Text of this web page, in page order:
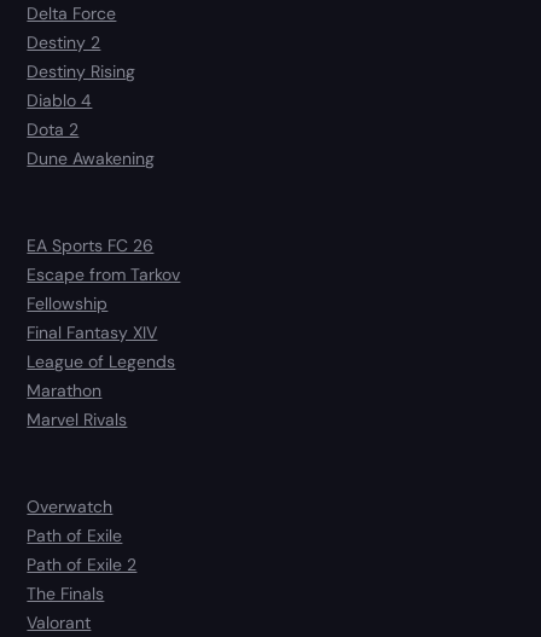
Delta Force
Destiny 2
Destiny Rising
Diablo 4
Dota 2
Dune Awakening
EA Sports FC 26
Escape from Tarkov
Fellowship
Final Fantasy XIV
League of Legends
Marathon
Marvel Rivals
Overwatch
Path of Exile
Path of Exile 2
The Finals
Valorant